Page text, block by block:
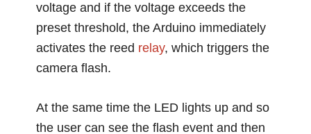
voltage and if the voltage exceeds the
preset threshold, the Arduino immediately
activates the reed relay, which triggers the
camera flash.
At the same time the LED lights up and so
the user can see the flash event and then